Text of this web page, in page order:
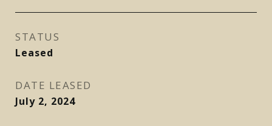
STATUS
Leased
DATE LEASED
July 2, 2024